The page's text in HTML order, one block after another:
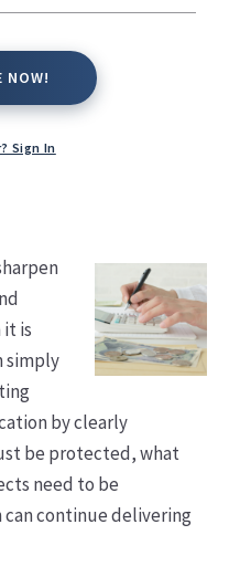
it is
simply
by clearly
be protected, what
need to be
can continue delivering
NOW!
NOW!
Sign In